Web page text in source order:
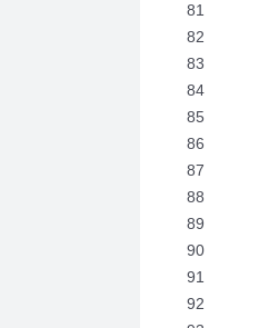
81
82
83
84
85
86
87
88
89
90
91
92